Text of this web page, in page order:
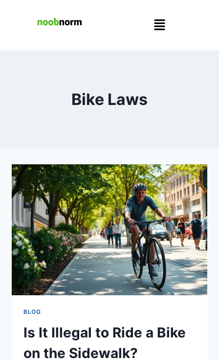
Bike Laws
BLOG
Is It Illegal to Ride a Bike
on the Sidewalk?